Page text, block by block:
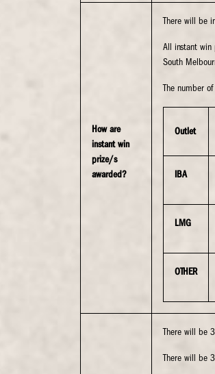
How are
instant win
prize/s
awarded?
There will be
All instant win
South
The number
Outlet
IBA
LMG
OTHER
There will be
There will be